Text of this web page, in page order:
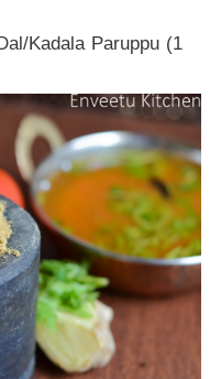
Kadala Paruppu (1